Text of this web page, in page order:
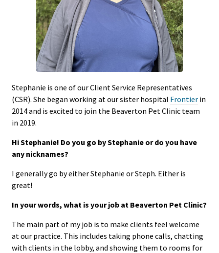
Stephanie is one of our Client Service Representatives
(CSR). She began working at our sister hospital Frontier in
2014 and is excited to join the Beaverton Pet Clinic team
in 2019.
Hi Stephanie! Do you go by Stephanie or do you have
any nicknames?
I generally go by either Stephanie or Steph. Either is
great!
In your words, what is your job at Beaverton Pet Clinic?
The main part of my job is to make clients feel welcome
at our practice. This includes taking phone calls, chatting
with clients in the lobby, and showing them to rooms for